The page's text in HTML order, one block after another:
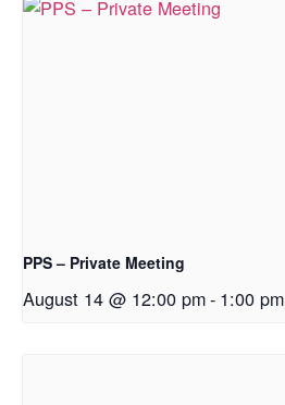
PPS – Private Meeting
August 14 @ 12:00 pm- 1:00 pm